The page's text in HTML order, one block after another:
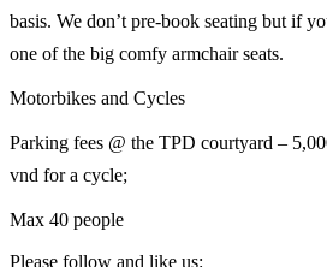
basis. We don’t pre-book seating but if
one of the big comfy armchair seats.
Motorbikes and Cycles
Parking fees @ the TPD courtyard –
vnd for a cycle;
Max 40 people
Please follow and like us: